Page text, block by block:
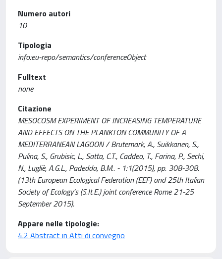
Numero autori
10
Tipologia
info:eu-repo/semantics/conferenceObject
Fulltext
none
Citazione
MESOCOSM EXPERIMENT OF INCREASING TEMPERATURE
AND EFFECTS ON THE PLANKTON COMMUNITY OF A
MEDITERRANEAN LAGOON / Brutemark, A., Suikkanen, S.,
Pulina, S., Grubisic, L., Satta, C.T., Caddeo, T., Farina, P., Sechi,
N., Lugliè, A.G.L., Padedda, B.M.. - 1:1(2015), pp. 308-308.
(13th European Ecological Federation (EEF) and 25th Italian
Society of Ecology’s (S.It.E.) joint conference Rome 21-25
September 2015).
Appare nelle tipologie:
4.2 Abstract in Atti di convegno